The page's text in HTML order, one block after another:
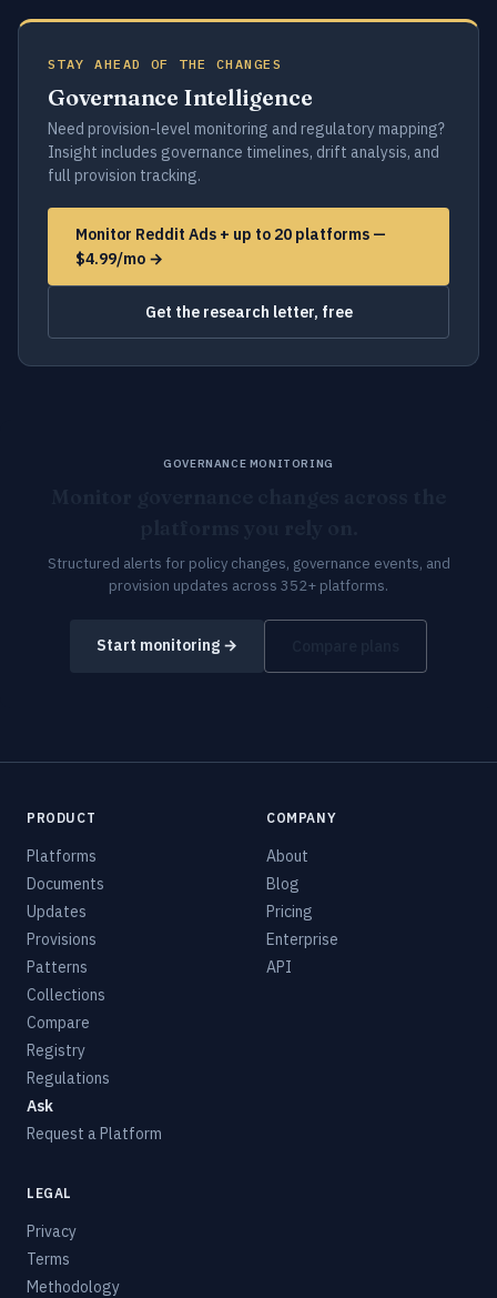
STAY AHEAD OF THE CHANGES
Governance Intelligence
Need provision-level monitoring and regulatory mapping?
Insight includes governance timelines, drift analysis, and
full provision tracking.
Monitor Reddit Ads + up to 20 platforms —
$4.99/mo →
Get the research letter, free
GOVERNANCE MONITORING
Structured alerts for policy changes, governance events, and
provision updates across 352+ platforms.
Start monitoring →
PRODUCT
Platforms
Documents
Updates
Provisions
Patterns
Collections
Compare
Registry
Regulations
Ask
Request a Platform
COMPANY
About
Blog
Pricing
Enterprise
API
LEGAL
Privacy
Terms
Methodology